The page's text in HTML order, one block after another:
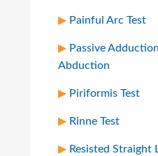
Painful Arc Test
Passive
Abduction
Piriformis Test
Rinne Test
Resisted Straight